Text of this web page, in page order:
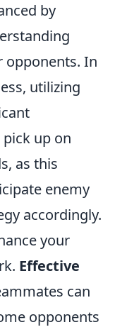
by
opponents. In
utilizing
up on
as this
enemy
accordingly.
your
Effective
can
opponents